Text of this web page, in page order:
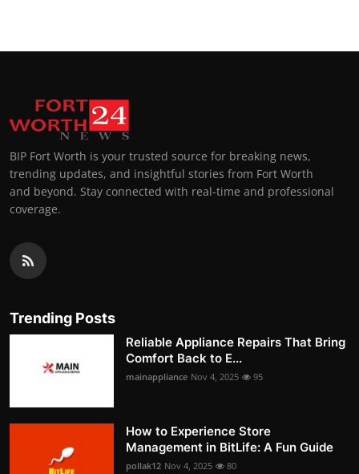
BIP Fort Worth is your trusted source for breaking news,
trending updates, and insightful stories from Fort Worth
and beyond. Stay connected with real-time and professional
coverage.
Trending Posts
Reliable Appliance Repairs That Bring
Comfort Back to E...
mainappliance Nov 4, 2025 95
How to Experience Store
Management in BitLife: A Fun Guide
pollak12 Nov 4, 2025 80